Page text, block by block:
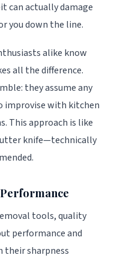
can actually damage
you down the line.
alike know
all the difference.
they assume any
improvise with kitchen
This approach is like
knife—technically
tools, quality
performance and
their sharpness